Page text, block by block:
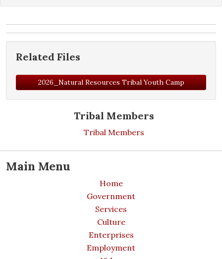
Tribal Members
Tribal Members
Main Menu
Home
Government
Services
Culture
Enterprises
Employment
Related Files
2026_Natural Resources Tribal Youth Camp